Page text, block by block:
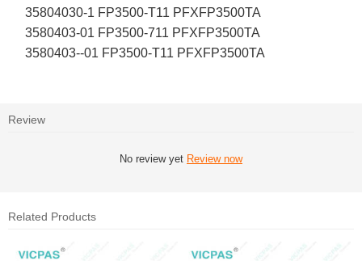
35804030-1 FP3500-T11 PFXFP3500TA
3580403-01 FP3500-711 PFXFP3500TA
3580403--01 FP3500-T11 PFXFP3500TA
Review
No review yet Review now
Related Products